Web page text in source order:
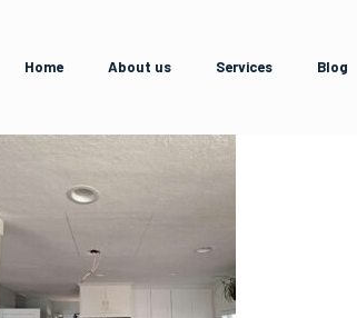
Home About us Services Blog